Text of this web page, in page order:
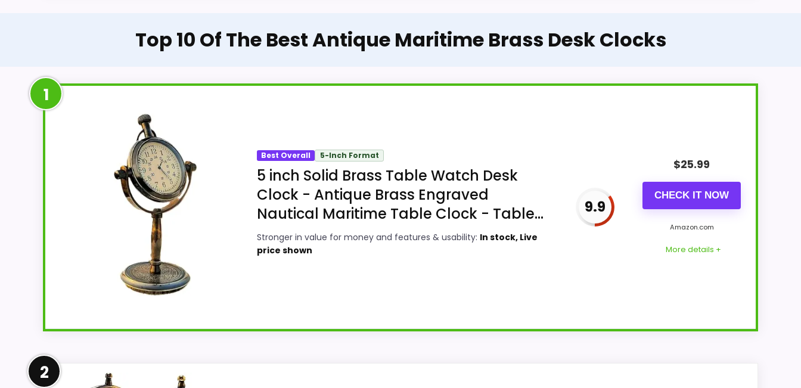
Top 10 Of The Best Antique Maritime Brass Desk Clocks
1
Best Overall 5-Inch Format
5 inch Solid Brass Table Watch Desk
Clock - Antique Brass Engraved
Nautical Maritime Table Clock - Table...
Stronger in value for money and features & usability: In stock, Live
price shown
9.9
$25.99
CHECK IT NOW
Amazon.com
More details +
2